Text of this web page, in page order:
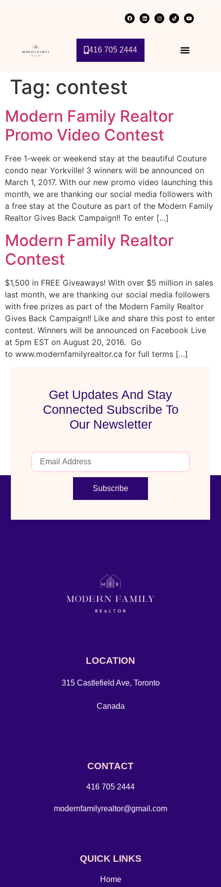
416 705 2444
Tag: contest
Modern Family Realtor
Promo Video Contest
Free 1-week or weekend stay at the beautiful Couture
condo near Yorkville! 3 winners will be announced on
March 1, 2017. With our new promo video launching this
month, we are thanking our social media followers with
a free stay at the Couture as part of the Modern Family
Realtor Gives Back Campaign!! To enter […]
Modern Family Realtor
Contest
$1,500 in FREE Giveaways! With over $5 million in sales
last month, we are thanking our social media followers
with free prizes as part of the Modern Family Realtor
Gives Back Campaign!! Like and share this post to enter
contest. Winners will be announced on Facebook Live
at 5pm EST on August 20, 2016. Go
to www.modernfamilyrealtor.ca for full terms […]
Get Updates And Stay
Connected Subscribe To
Our Newsletter
Subscribe
LOCATION
315 Castlefield Ave, Toronto
Canada
CONTACT
416 705 2444
modernfamilyrealtor@gmail.com
QUICK LINKS
Home